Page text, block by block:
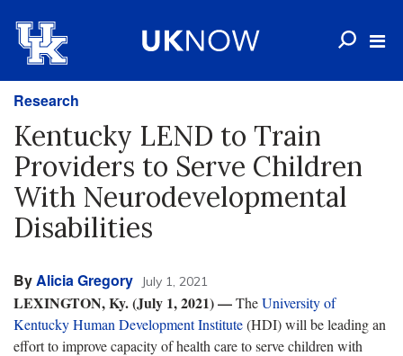
Research
Kentucky LEND to Train
Providers to Serve Children
With Neurodevelopmental
Disabilities
ByAlicia Gregory July 1, 2021
LEXINGTON, Ky. (July 1, 2021) —TheUniversity of
Kentucky Human Development Institute(HDI) will be leading an
effort to improve capacity of health care to serve children with